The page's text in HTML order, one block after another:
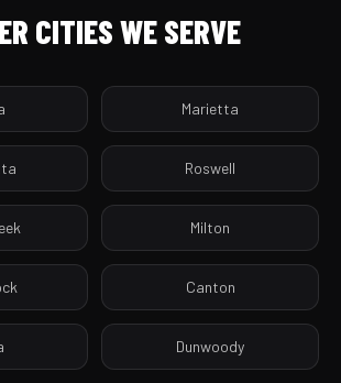
CITIES WE SERVE
Marietta
Roswell
Milton
Canton
Dunwoody